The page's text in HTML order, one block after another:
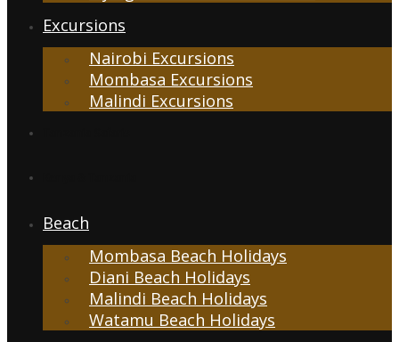
Excursions
Nairobi Excursions
Mombasa Excursions
Malindi Excursions
Beach
Mombasa Beach Holidays
Diani Beach Holidays
Malindi Beach Holidays
Watamu Beach Holidays